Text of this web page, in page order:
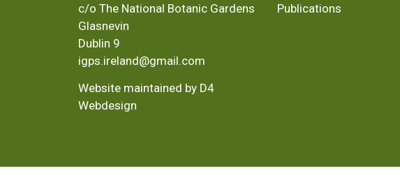
c/o The National Botanic Gardens
Glasnevin
Dublin 9
igps.ireland@gmail.com
Website maintained by D4
Webdesign
Publications